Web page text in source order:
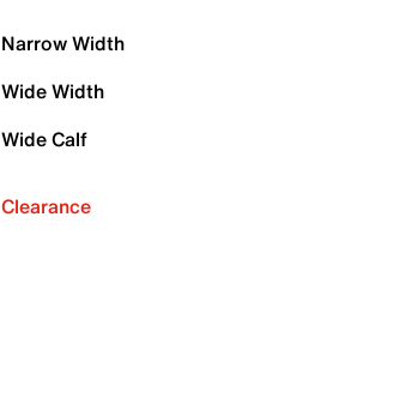
Narrow Width
Wide Width
Wide Calf
Clearance